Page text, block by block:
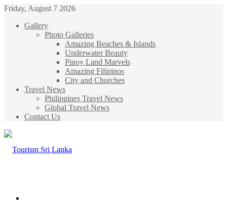
Friday, August 7 2026
Gallery
Photo Galleries
Amazing Beaches & Islands
Underwater Beauty
Pinoy Land Marvels
Amazing Filipinos
City and Churches
Travel News
Philippines Travel News
Global Travel News
Contact Us